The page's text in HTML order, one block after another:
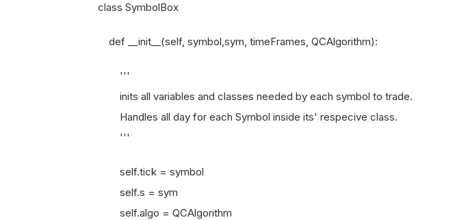
class SymbolBox
def __init__(self, symbol,sym, timeFrames, QCAlgorithm):
'''
inits all variables and classes needed by each symbol to trade.
Handles all day for each Symbol inside its' respecive class.
'''
self.tick = symbol
self.s = sym
self.algo = QCAlgorithm